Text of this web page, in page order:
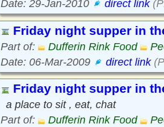
Date: 29-Jan-2010
direct link
Friday night supper in
Part of: Dufferin Rink Food
Date: 06-Mar-2009
direct link
Friday night supper in
a place to sit , eat, chat
Part of:
Dufferin Rink Food